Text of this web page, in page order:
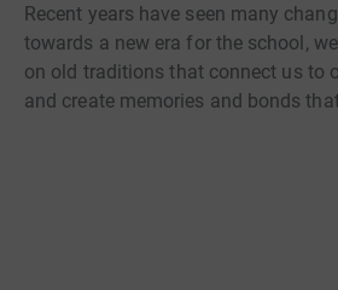
Recent years have seen many
towards a new era for the school,
on old traditions that connect us to
and create memories and bonds